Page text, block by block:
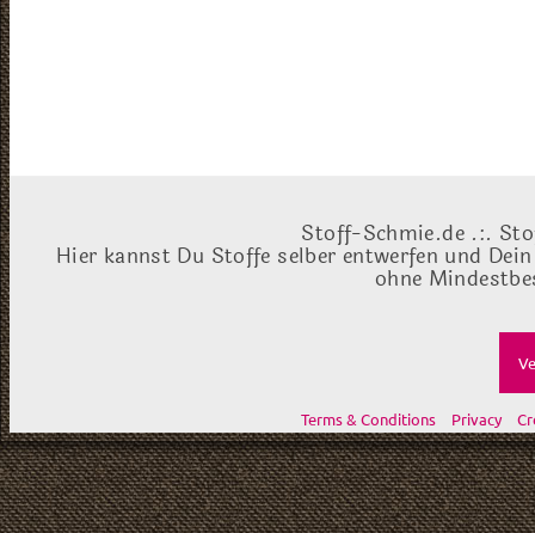
Stoff-Schmie.de .:.
Hier kannst Du Stoffe selber entwerfen und
ohne
Terms & Conditions Privacy